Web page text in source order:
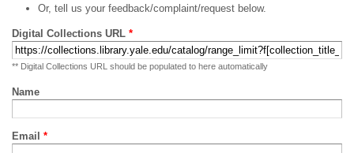
Or, tell us your feedback/complaint/request below.
Digital Collections URL *
** Digital Collections URL should be populated to here automatically
Name
Email *